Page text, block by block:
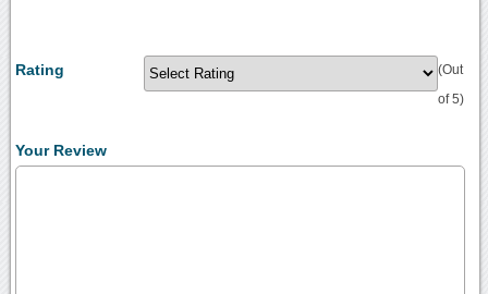
Rating (Out
of 5)
Your Review